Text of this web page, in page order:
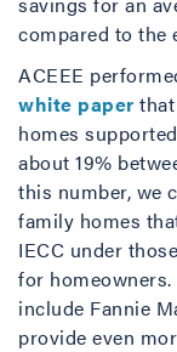
compared to the
ACEEE
white paper
homes
about 19%
this number, we
family homes
IECC under
for
include Fannie
provide even